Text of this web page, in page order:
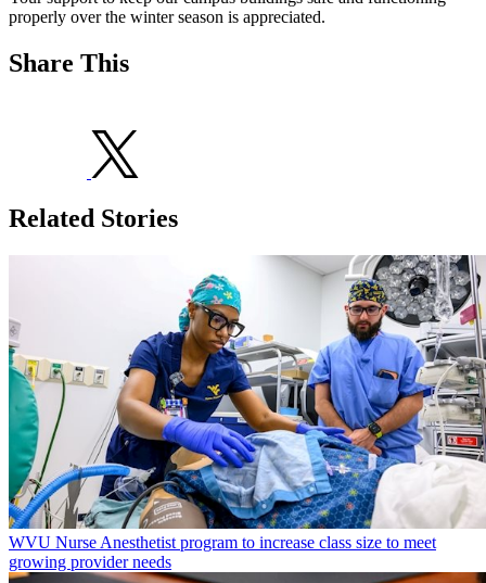
properly over the winter season is appreciated.
Share This
Related Stories
WVU Nurse Anesthetist program to increase class size to meet
growing provider needs